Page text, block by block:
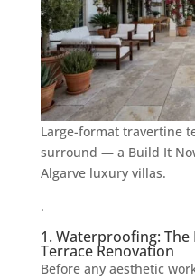
Large-format travertine
surround — a Build It
Algarve luxury villas.
.
1. Waterproofing:
Terrace Renovation
Before any aesthetic